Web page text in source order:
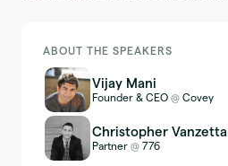
ABOUT THE SPEAKERS
Vijay Mani
Founder & CEO@ Covey
Christopher Vanzetta
Partner@ 776